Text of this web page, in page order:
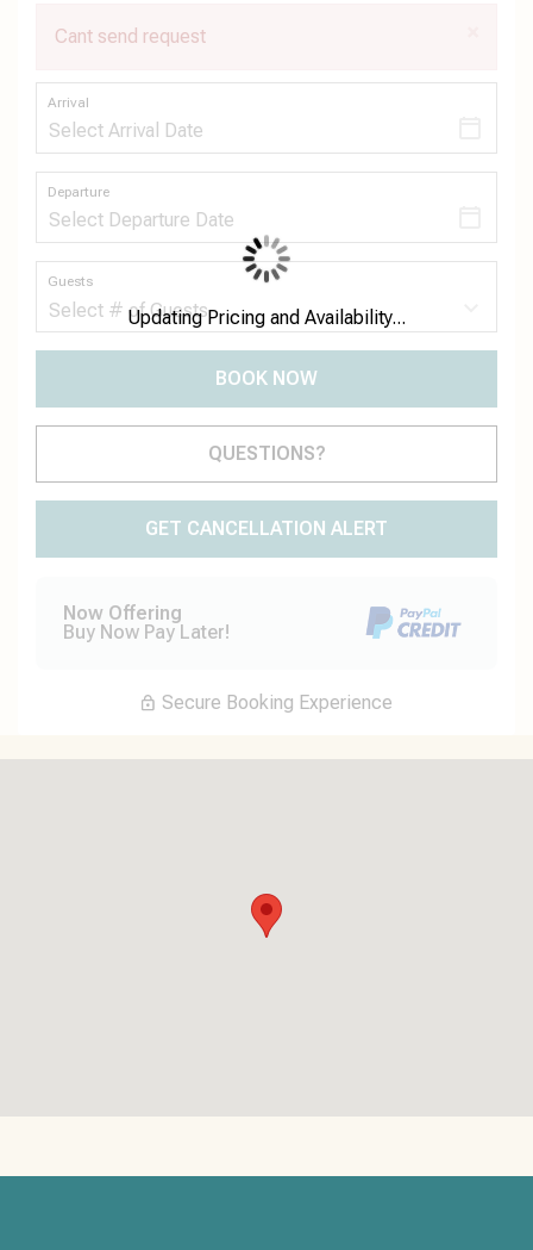
Cant send request
Arrival
Departure
Guests
BOOK NOW
Please Select Dates Above
QUESTIONS?
GET CANCELLATION ALERT
Now Offering
Buy Now Pay Later!
Secure Booking Experience
Updating Pricing and Availability...